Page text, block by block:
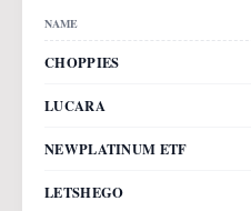
NAME
CHOPPIES
LUCARA
NEWPLATINUM ETF
LETSHEGO